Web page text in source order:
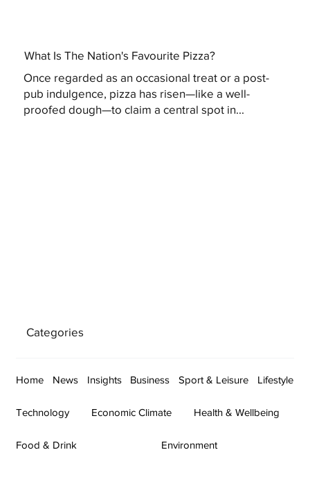
What Is The Nation's Favourite Pizza?
Once regarded as an occasional treat or a post-
pub indulgence, pizza has risen—like a well-
proofed dough—to claim a central spot in...
Categories
Home News Insights Business Sport & Leisure Lifestyle
Technology Economic Climate Health & Wellbeing
Food & Drink Environment